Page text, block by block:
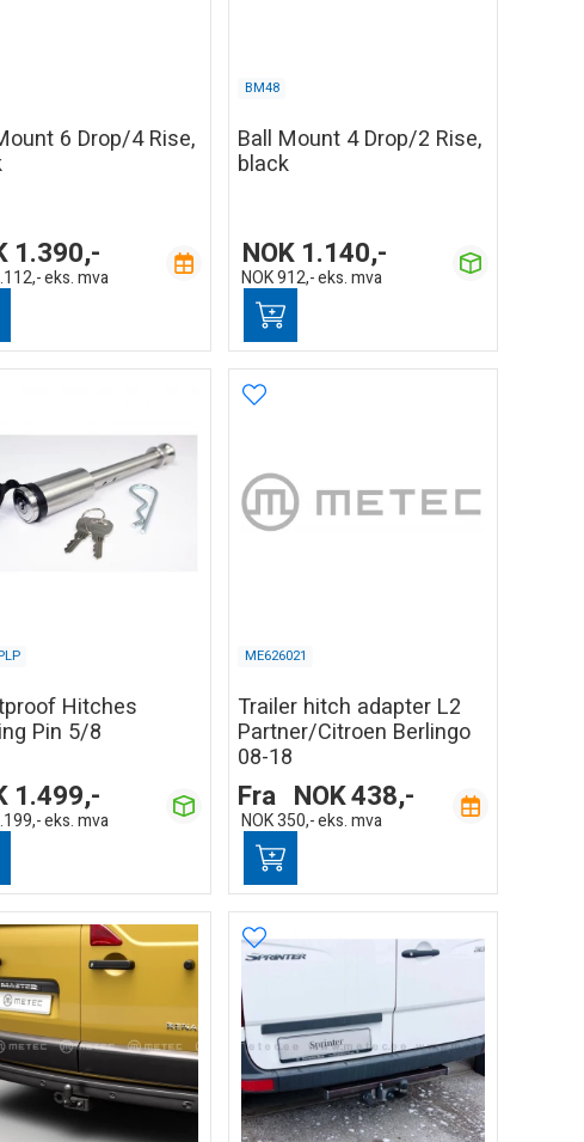
6 Drop/4 Rise,
1.390,-
eks. mva
BM48
Ball Mount 4 Drop/2 Rise,
black
NOK 1.140,-
NOK912,-eks. mva
Hitches
Pin 5/8
1.499,-
eks. mva
ME626021
Trailer hitch adapter L2
Partner/Citroen Berlingo
08-18
Fra NOK438,-
NOK350,-eks. mva